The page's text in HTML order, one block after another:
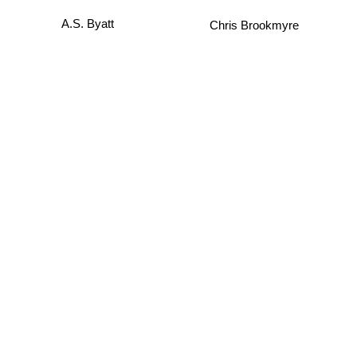
A.S. Byatt Chris Brookmyre